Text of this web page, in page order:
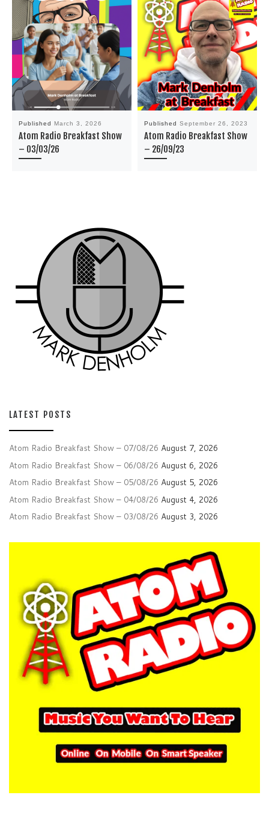
Published March 3, 2026
Atom Radio Breakfast Show
– 03/03/26
Published September 26, 2023
Atom Radio Breakfast Show
– 26/09/23
LATEST POSTS
Atom Radio Breakfast Show – 07/08/26 August 7, 2026
Atom Radio Breakfast Show – 06/08/26 August 6, 2026
Atom Radio Breakfast Show – 05/08/26 August 5, 2026
Atom Radio Breakfast Show – 04/08/26 August 4, 2026
Atom Radio Breakfast Show – 03/08/26 August 3, 2026